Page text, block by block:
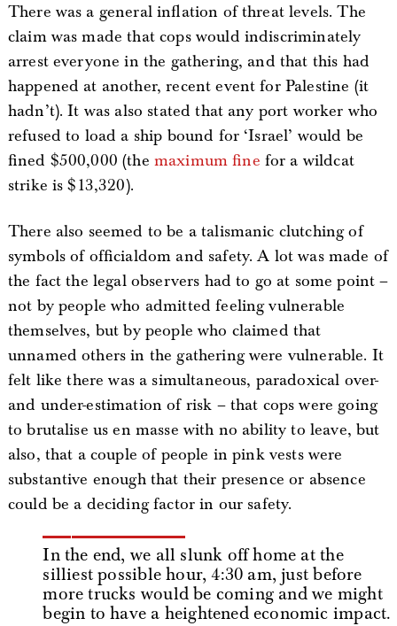
There was a general inflation of threat levels. The
claim was made that cops would indiscriminately
arrest everyone in the gathering, and that this had
happened at another, recent event for Palestine (it
hadn’t). It was also stated that any port worker who
refused to load a ship bound for ‘Israel’ would be
fined $500,000 (the maximum fine for a wildcat
strike is $13,320).
There also seemed to be a talismanic clutching of
symbols of officialdom and safety. A lot was made of
the fact the legal observers had to go at some point –
not by people who admitted feeling vulnerable
themselves, but by people who claimed that
unnamed others in the gathering were vulnerable. It
felt like there was a simultaneous, paradoxical over-
and under-estimation of risk – that cops were going
to brutalise us en masse with no ability to leave, but
also, that a couple of people in pink vests were
substantive enough that their presence or absence
could be a deciding factor in our safety.
In the end, we all slunk off home at the
silliest possible hour, 4:30 am, just before
more trucks would be coming and we might
begin to have a heightened economic impact.